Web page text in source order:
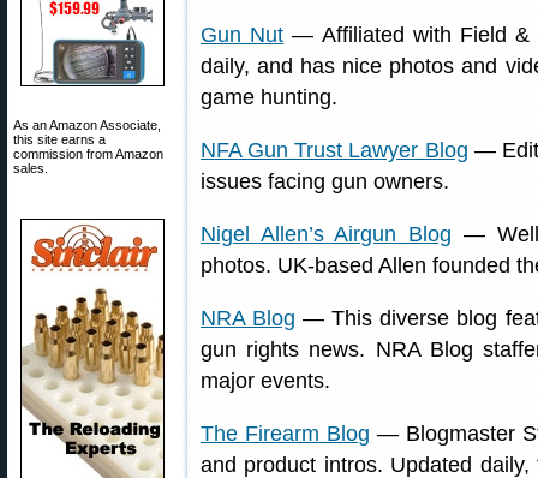
As an Amazon Associate,
this site earns a
commission from Amazon
sales.
Gun Nut — Affiliated with Field &
daily, and has nice photos and
game hunting.
NFA Gun Trust Lawyer Blog —
issues facing gun owners.
Nigel Allen’s Airgun Blog —
photos. UK-based Allen founded
NRA Blog — This diverse blog
gun rights news. NRA Blog
major events.
The Firearm Blog — Blogmaster
and product intros. Updated